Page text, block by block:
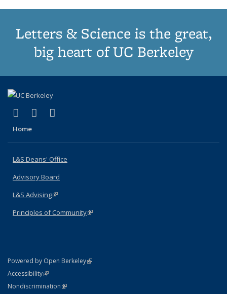
Letters & Science is the great,
big heart of UC Berkeley
X (formerly Twitter)
(link is external)
LinkedIn
(link is external)
Home
L&S Deans' Office
Advisory Board
L&S Advising(link is external)
Principles of Community(link is external)
Powered by Open Berkeley(link is external)
AccessibilityStatement
(link is external)
NondiscriminationPolicy Statement
(link is external)